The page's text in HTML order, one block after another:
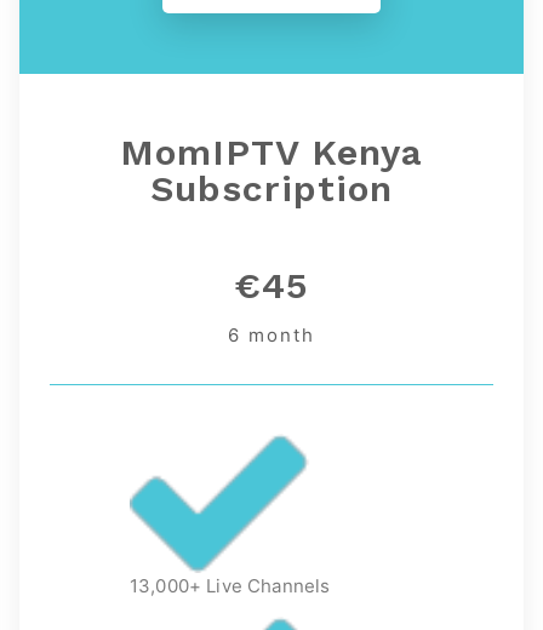
MomIPTV Kenya
Subscription
€45
6 month
13,000+ Live Channels